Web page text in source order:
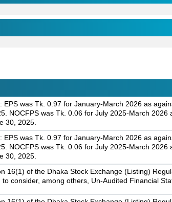
EPS was Tk. 0.97 for January-March 2026 as
NOCFPS was Tk. 0.06 for July 2025-March
30, 2025.
EPS was Tk. 0.97 for January-March 2026 as
NOCFPS was Tk. 0.06 for July 2025-March
30, 2025.
16(1) of the Dhaka Stock Exchange (Listing)
consider, among others, Un-Audited Financial